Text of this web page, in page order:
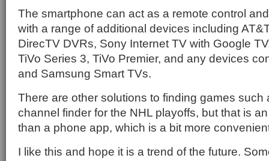
The smartphone can act as a remote control
with a range of additional devices including
DirecTV DVRs, Sony Internet TV with Google
TiVo Series 3, TiVo Premier, and any devices
and Samsung Smart TVs.
There are other solutions to finding games such
channel finder for the NHL playoffs, but that is
than a phone app, which is a bit more
I like this and hope it is a trend of the future.